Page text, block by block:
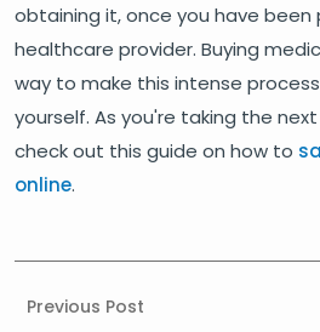
obtaining it, once you have been
healthcare provider. Buying
way to make this intense
yourself. As you're taking the
check out this guide on how to
online.
Previous Post